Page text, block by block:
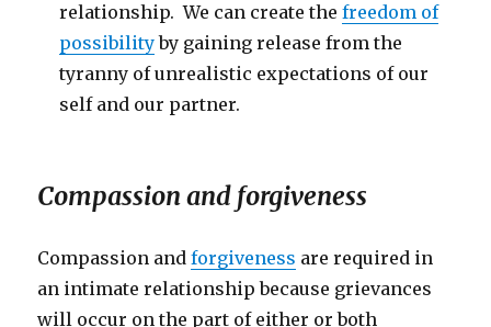
relationship. We can create thefreedom of
possibilityby gaining release from the
tyranny of unrealistic expectations of our
self and our partner.
Compassion and forgiveness
Compassion andforgiveness are required in
an intimate relationship because grievances
will occur on the part of either or both